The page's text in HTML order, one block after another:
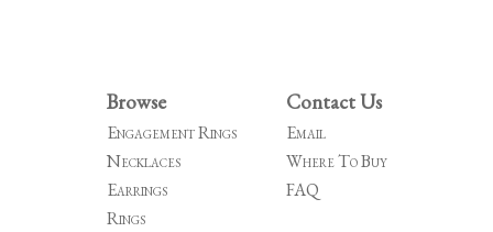
Browse
Engagement Rings
Necklaces
Earrings
Rings
Contact Us
Email
Where To Buy
FAQ